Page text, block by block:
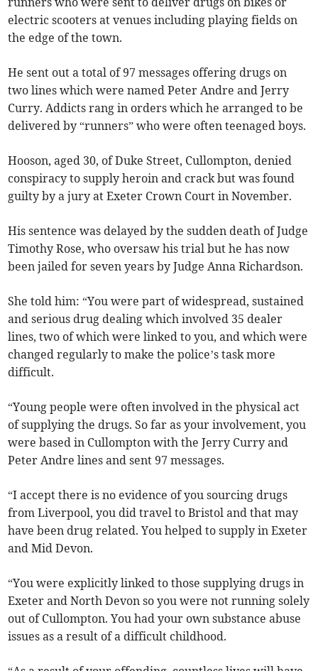
electric scooters at venues including playing fields on
the edge of the town.
He sent out a total of 97 messages offering drugs on
two lines which were named Peter Andre and Jerry
Curry. Addicts rang in orders which he arranged to be
delivered by “runners” who were often teenaged boys.
Hooson, aged 30, of Duke Street, Cullompton, denied
conspiracy to supply heroin and crack but was found
guilty by a jury at Exeter Crown Court in November.
His sentence was delayed by the sudden death of Judge
Timothy Rose, who oversaw his trial but he has now
been jailed for seven years by Judge Anna Richardson.
She told him: “You were part of widespread, sustained
and serious drug dealing which involved 35 dealer
lines, two of which were linked to you, and which were
changed regularly to make the police’s task more
difficult.
“Young people were often involved in the physical act
of supplying the drugs. So far as your involvement, you
were based in Cullompton with the Jerry Curry and
Peter Andre lines and sent 97 messages.
“I accept there is no evidence of you sourcing drugs
from Liverpool, you did travel to Bristol and that may
have been drug related. You helped to supply in Exeter
and Mid Devon.
“You were explicitly linked to those supplying drugs in
Exeter and North Devon so you were not running solely
out of Cullompton. You had your own substance abuse
issues as a result of a difficult childhood.